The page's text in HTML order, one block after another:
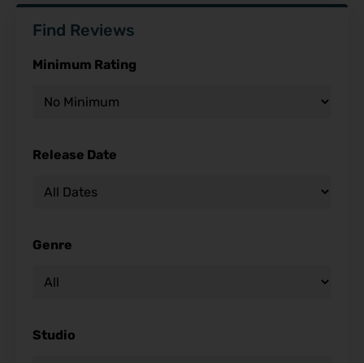
Find Reviews
Minimum Rating
Release Date
Genre
Studio